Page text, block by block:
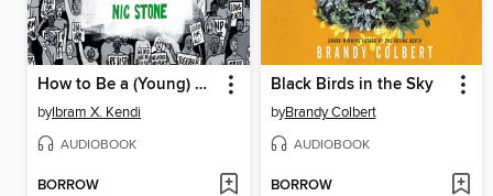
How to Be a (Young) Antiracist
byIbram X. Kendi
AUDIOBOOK
BORROW
Black Birds in the Sky
byBrandy Colbert
AUDIOBOOK
BORROW